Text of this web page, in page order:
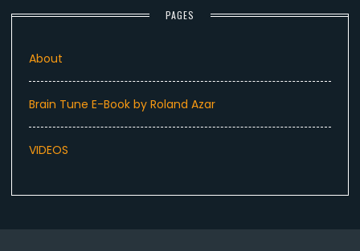
PAGES
About
Brain Tune E-Book by Roland Azar
VIDEOS